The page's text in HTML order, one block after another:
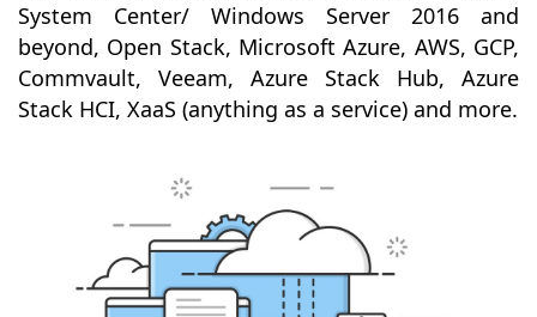
System Center/ Windows Server 2016 and
beyond, Open Stack, Microsoft Azure, AWS, GCP,
Commvault, Veeam, Azure Stack Hub, Azure
Stack HCI, XaaS (anything as a service) and more.